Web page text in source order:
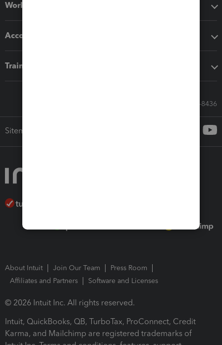
Workflow add-ons
Accounting solutions
Training & support
Call Sales: 833-564-8436
Sitemap
About Intuit Join Our Team
Press Room
Affiliates and Partners
Software and Licenses
© 2026 Intuit Inc. All rights reserved.
Intuit, QuickBooks, QB, TurboTax, ProConnect, Credit
Karma, and Mailchimp are registered trademarks of